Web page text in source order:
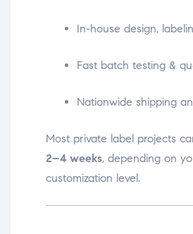
In-house design,
Fast batch testing &
Nationwide shipping
Most private label projects
2–4 weeks, depending on
customization level.